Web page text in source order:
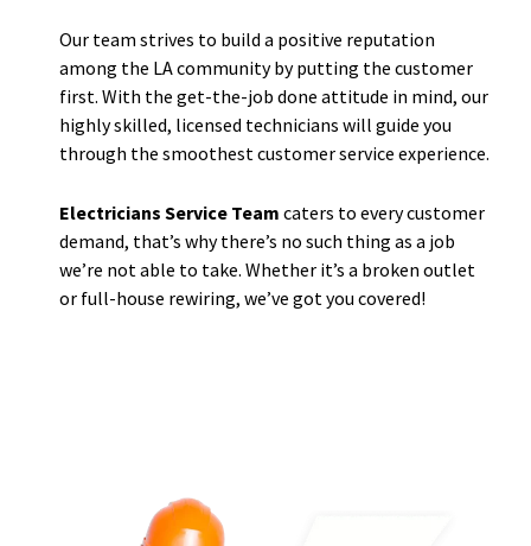
Our team strives to build a positive reputation
among the LA community by putting the customer
first. With the get-the-job done attitude in mind, our
highly skilled, licensed technicians will guide you
through the smoothest customer service experience.
Electricians Service Team caters to every customer
demand, that’s why there’s no such thing as a job
we’re not able to take. Whether it’s a broken outlet
or full-house rewiring, we’ve got you covered!